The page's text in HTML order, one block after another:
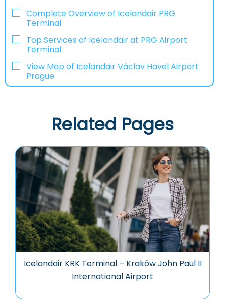
Complete Overview of Icelandair PRG
Terminal
Top Services of Icelandair at PRG Airport
Terminal
View Map of Icelandair Václav Havel Airport
Prague
Related Pages
Icelandair KRK Terminal – Kraków John Paul II
International Airport